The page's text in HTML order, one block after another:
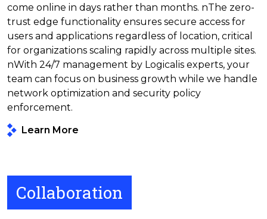
come online in days rather than months. nThe zero-
trust edge functionality ensures secure access for
users and applications regardless of location, critical
for organizations scaling rapidly across multiple sites.
nWith 24/7 management by Logicalis experts, your
team can focus on business growth while we handle
network optimization and security policy
enforcement.
Learn More
Collaboration